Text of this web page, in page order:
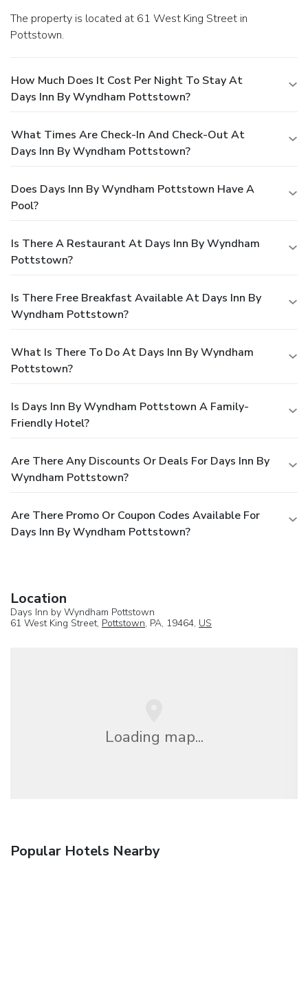
The property is located at 61 West King Street in
Pottstown.
How Much Does It Cost Per Night To Stay At
Days Inn By Wyndham Pottstown?
What Times Are Check-In And Check-Out At
Days Inn By Wyndham Pottstown?
Does Days Inn By Wyndham Pottstown Have A
Pool?
Is There A Restaurant At Days Inn By Wyndham
Pottstown?
Is There Free Breakfast Available At Days Inn By
Wyndham Pottstown?
What Is There To Do At Days Inn By Wyndham
Pottstown?
Is Days Inn By Wyndham Pottstown A Family-
Friendly Hotel?
Are There Any Discounts Or Deals For Days Inn By
Wyndham Pottstown?
Are There Promo Or Coupon Codes Available For
Days Inn By Wyndham Pottstown?
Location
Days Inn by Wyndham Pottstown
61 West King Street, Pottstown, PA, 19464, US
Loading map...
Popular Hotels Nearby